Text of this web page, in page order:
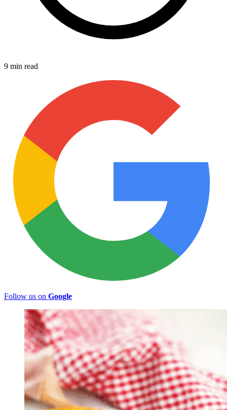
9 min read
Follow us on Google